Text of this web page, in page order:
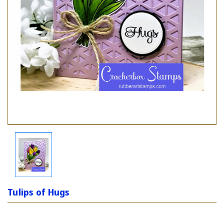
Tulips of Hugs